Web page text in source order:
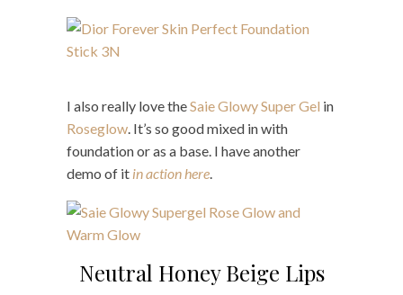
I also really love theSaie Glowy Super Gel in
Roseglow. It’s so good mixed in with
foundation or as a base. I have another
demo of it in action here.
Neutral Honey Beige Lips